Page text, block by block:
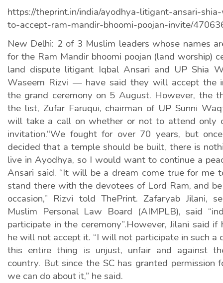
https://theprint.in/india/ayodhya-litigant-ansari-
to-accept-ram-mandir-bhoomi-poojan-invite/
New Delhi: 2 of 3 Muslim leaders whose names
for the Ram Mandir bhoomi poojan (land worship)
land dispute litigant Iqbal Ansari and UP Shia
Waseem Rizvi — have said they will accept the
the grand ceremony on 5 August. However, the
the list, Zufar Faruqui, chairman of UP Sunni
will take a call on whether or not to attend only
invitation.“We fought for over 70 years, but
decided that a temple should be built, there is
live in Ayodhya, so I would want to continue a
Ansari said. “It will be a dream come true for me
stand there with the devotees of Lord Ram, and
occasion,” Rizvi told ThePrint. Zafaryab Jilani,
Muslim Personal Law Board (AIMPLB), said
participate in the ceremony”.However, Jilani said if
he will not accept it. “I will not participate in such a
this entire thing is unjust, unfair and against
country. But since the SC has granted permission
we can do about it,” he said.